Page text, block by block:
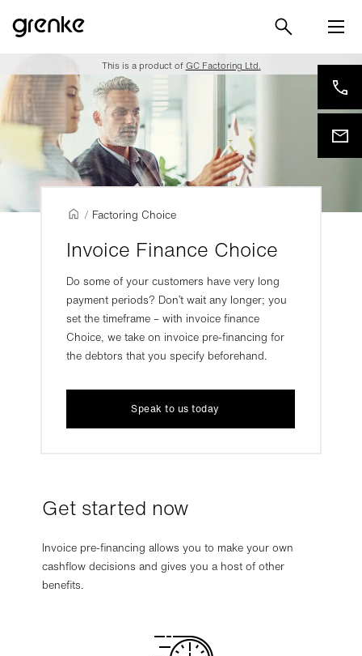
This is a product ofGC Factoring Ltd.
/ Factoring Choice
Invoice Finance Choice
Do some of your customers have very long
payment periods? Don’t wait any longer; you
set the timeframe – with invoice finance
Choice, we take on invoice pre-financing for
the debtors that you specify beforehand.
Speak to us today
Get started now
Invoice pre-financing allows you to make your own
cashflow decisions and gives you a host of other
benefits.